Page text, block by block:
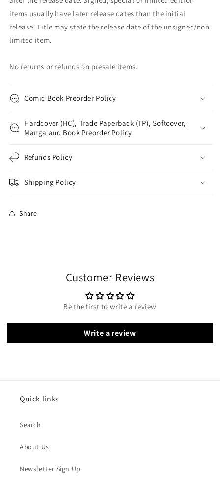
items usually have later release dates than the initial
release. Title may state the release date of the unsigned/non
limited item.
No returns or refunds on presale items.
Comic Book Preorder Policy
Hardcover (HC), Trade Paperback (TP), Softcover,
Manga and Book Preorder Policy
Refunds Policy
Shipping Policy
Share
Customer Reviews
Be the first to write a review
Write a review
Quick links
Search
About Us
Newsletter Sign Up